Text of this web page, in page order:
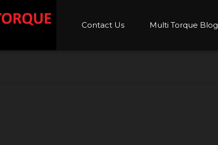
Contact Us Multi Torque Blog